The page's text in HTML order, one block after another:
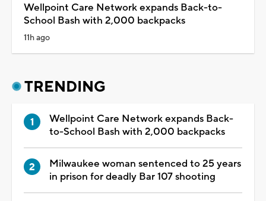
Wellpoint Care Network expands Back-to-
School Bash with 2,000 backpacks
11h ago
TRENDING
Wellpoint Care Network expands Back-
to-School Bash with 2,000 backpacks
Milwaukee woman sentenced to 25 years
in prison for deadly Bar 107 shooting